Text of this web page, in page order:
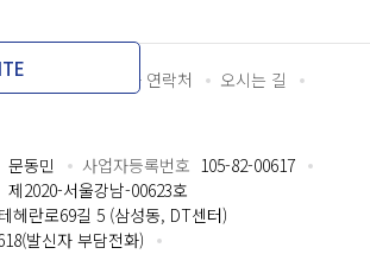
이용약관 담당자 연락처
오시는 길
문동민 사업자등록번호 105-82-00617
제2020-서울강남-00623호
헤란로69길 5 (삼성동, DT센터)
발신자 부담전화)